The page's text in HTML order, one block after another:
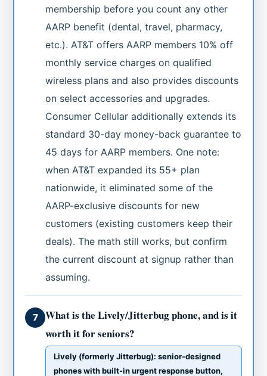
membership before you count any other
AARP benefit (dental, travel, pharmacy,
etc.). AT&T offers AARP members 10% off
monthly service charges on qualified
wireless plans and also provides discounts
on select accessories and upgrades.
Consumer Cellular additionally extends its
standard 30-day money-back guarantee to
45 days for AARP members. One note:
when AT&T expanded its 55+ plan
nationwide, it eliminated some of the
AARP-exclusive discounts for new
customers (existing customers keep their
deals). The math still works, but confirm
the current discount at signup rather than
assuming.
7
What is the Lively/Jitterbug phone, and is it
worth it for seniors?
Lively (formerly Jitterbug): senior-designed
phones with built-in urgent response button,